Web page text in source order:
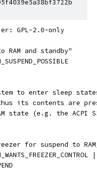
GPL-2.0-only
RAM and standby"
to enter sleep
its contents are
state (e.g. the ACPI
for suspend to